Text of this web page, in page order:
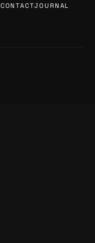
CONTACTJOURNAL